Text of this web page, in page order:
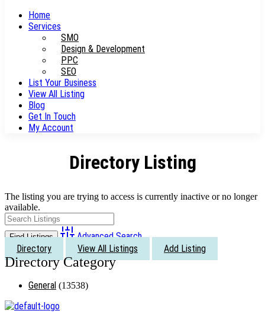
Home
Services
SMO
Design & Development
PPC
SEO
List Your Business
View All Listing
Blog
Get In Touch
My Account
Directory Listing
The listing you are trying to access is currently inactive or no longer
available.
Advanced Search
Directory
View All Listings Add Listing
General (13538)